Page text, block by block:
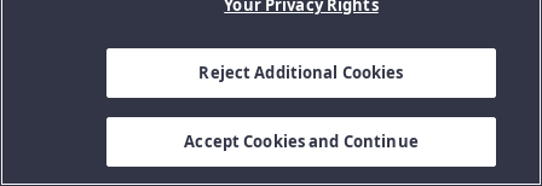
Your Privacy Rights
Reject Additional Cookies
Accept Cookies and Continue